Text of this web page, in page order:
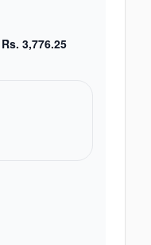
Rs. 3,776.25